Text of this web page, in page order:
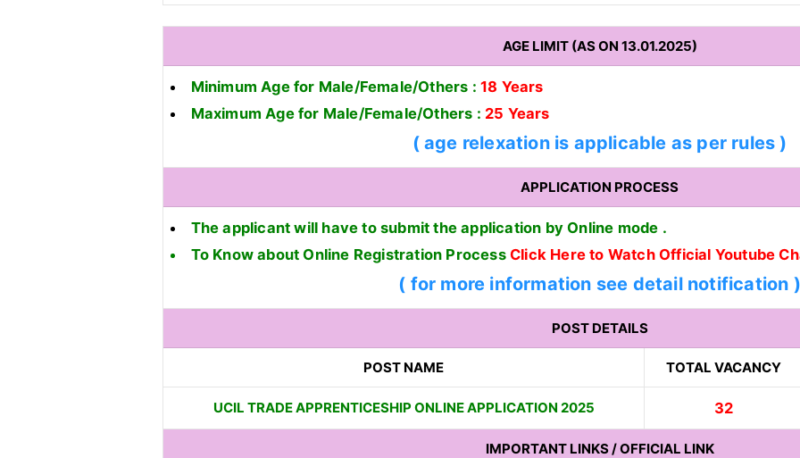
AGE LIMIT (AS ON 13.01.2025)
Minimum Age for Male/Female/Others : 18 Years
Maximum Age for Male/Female/Others : 25 Years
( age relexation is applicable as per rules )
APPLICATION PROCESS
The applicant will have to submit the application by Online mode .
To Know about Online Registration Process Click Here to Watch Official Youtube
( for more information see detail notification )
POST DETAILS
POST NAME TOTAL VACANCY
UCIL TRADE APPRENTICESHIP ONLINE APPLICATION 2025 32
IMPORTANT LINKS / OFFICIAL LINK